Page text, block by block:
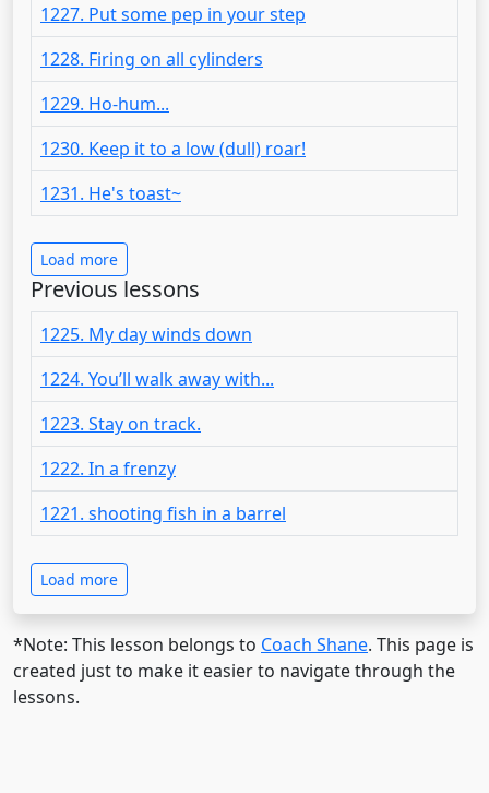
1227. Put some pep in your step
1228. Firing on all cylinders
1229. Ho-hum...
1230. Keep it to a low (dull) roar!
1231. He's toast~
Load more
Previous lessons
1225. My day winds down
1224. You’ll walk away with...
1223. Stay on track.
1222. In a frenzy
1221. shooting fish in a barrel
Load more
*Note: This lesson belongs to Coach Shane. This page is
created just to make it easier to navigate through the
lessons.